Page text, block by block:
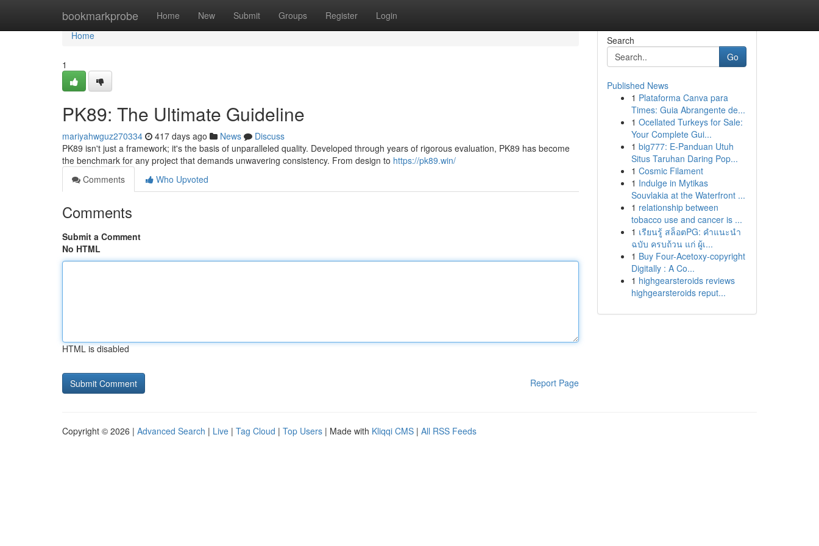
bookmarkprobe Home New Submit Groups Register Login
Home
Home
1
PK89: The Ultimate Guideline
mariyahwguz270334 417 days ago News
Discuss
PK89 isn't just a framework; it's the basis of unparalleled quality. Developed through years of rigorous evaluation, PK89 has become
the benchmark for any project that demands unwavering consistency. From design to https://pk89.win/
Comments
Who Upvoted
Comments
Submit a Comment
No HTML
HTML is disabled
Report Page
Search
Go
Published News
1 Plataforma Canva para
Times: Guia Abrangente de...
1 Ocellated Turkeys for Sale:
Your Complete Gui...
1 big777: E-Panduan Utuh
Situs Taruhan Daring Pop...
1 Cosmic Filament
1 Indulge in Mytikas
Souvlakia at the Waterfront ...
1 relationship between
tobacco use and cancer is ...
1 เรียนรู้ สล็อตPG: คำแนะนำ
ฉบับ ครบถ้วน แก่ ผู้เ...
1 Buy Four-Acetoxy-copyright
Digitally : A Co...
1 highgearsteroids reviews
highgearsteroids reput...
Copyright © 2026 | Advanced Search | Live | Tag Cloud | Top Users | Made with Kliqqi CMS | All RSS Feeds